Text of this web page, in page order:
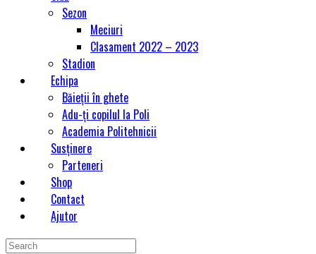
Sezon
Meciuri
Clasament 2022 – 2023
Stadion
Echipa
Băieții în ghete
Adu-ți copilul la Poli
Academia Politehnicii
Susținere
Parteneri
Shop
Contact
Ajutor